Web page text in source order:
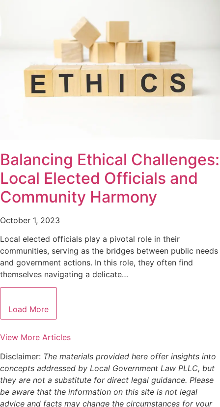
Balancing Ethical Challenges:
Local Elected Officials and
Community Harmony
October 1, 2023
Local elected officials play a pivotal role in their
communities, serving as the bridges between public needs
and government actions. In this role, they often find
themselves navigating a delicate…
Load More
View More Articles
Disclaimer: The materials provided here offer insights into
concepts addressed by Local Government Law PLLC, but
they are not a substitute for direct legal guidance. Please
be aware that the information on this site is not legal
advice and facts may change the circumstances for your